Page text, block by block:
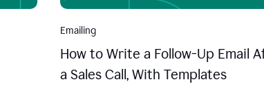
Emailing
How to Write a Follow-Up Email
a Sales Call, With Templates